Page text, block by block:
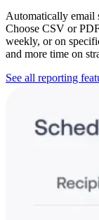
Automatically email
Choose CSV or
weekly, or on
and more time on
See all reporting